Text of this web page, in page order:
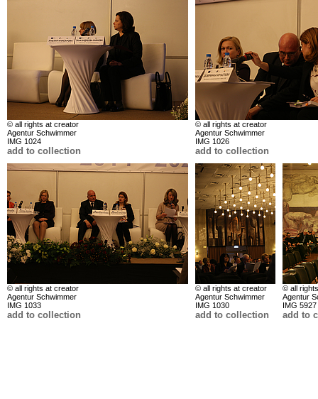
© all rights at creator
Agentur Schwimmer
IMG 1024
add to collection
© all rights at creator
Agentur Schwimmer
IMG 1026
add to collection
© all rights at creator
Agentur Schwimmer
IMG 1033
add to collection
© all rights at creator
Agentur Schwimmer
IMG 1030
add to collection
© all
Agentur
IMG 5927
add to